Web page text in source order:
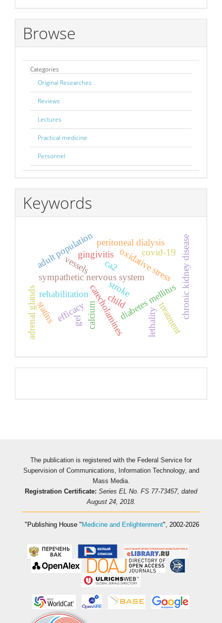
Submission
Browse
Categories
Original Researches
Reviews
Lectures
Practical medicine
Personnel
Keywords
diabetes mellitus
catecholamines
sympathetic nervous system
calcium
ca2oxidative stress chronic kidney disease
peritoneal dialysis
lethality
stroke
vessels
covid-19
adult population
rehabilitation
adrenal glands
gingivitis
efficacy treatment
gel
statins child
The publication is registered with the Federal Service for
Supervision of Communications, Information Technology, and
Mass Media.
Registration Certificate: Series EL No. FS 77-73457, dated
August 24, 2018.
"Publishing House " Medicine and Enlightenment", 2002-2026